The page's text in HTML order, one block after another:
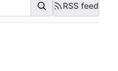
RSS feed